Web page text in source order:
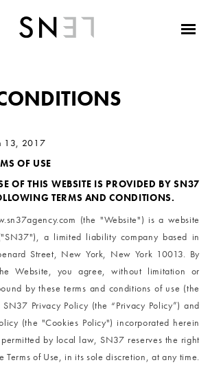
13, 2017
OF USE
OF THIS WEBSITE IS PROVIDED BY SN37
TERMS AND CONDITIONS.
(the "Website") is a website
a limited liability company based in
Street, New York, New York 10013. By
Website, you agree, without limitation or
by these terms and conditions of use (the
Privacy Policy (the “Privacy Policy”) and
(the "Cookies Policy") incorporated herein
by local law, SN37 reserves the right
Terms of Use, in its sole discretion, at any time.